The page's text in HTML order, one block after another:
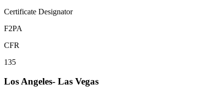
Certificate Designator
F2PA
CFR
135
Los Angeles- Las Vegas